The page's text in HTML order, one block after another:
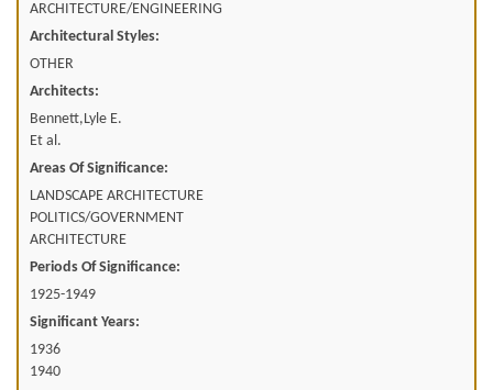
ARCHITECTURE/ENGINEERING
Architectural Styles:
OTHER
Architects:
Bennett,Lyle E.
Et al.
Areas Of Significance:
LANDSCAPE ARCHITECTURE
POLITICS/GOVERNMENT
ARCHITECTURE
Periods Of Significance:
1925-1949
Significant Years:
1936
1940